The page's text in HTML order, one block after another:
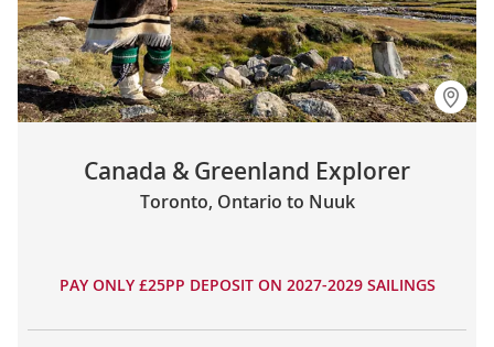
Canada & Greenland Explorer
Toronto, Ontario to Nuuk
PAY ONLY £25PP DEPOSIT ON 2027-2029 SAILINGS